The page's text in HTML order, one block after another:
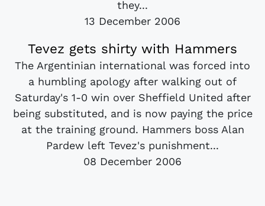
they...
13 December 2006
Tevez gets shirty with Hammers
The Argentinian international was forced into
a humbling apology after walking out of
Saturday's 1-0 win over Sheffield United after
being substituted, and is now paying the price
at the training ground. Hammers boss Alan
Pardew left Tevez's punishment...
08 December 2006